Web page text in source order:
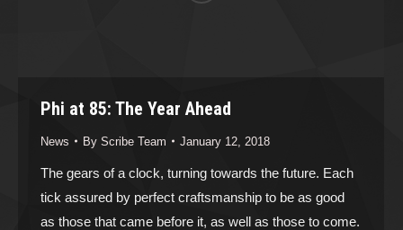
Phi at 85: The Year Ahead
News By Scribe Team January 12, 2018
The gears of a clock, turning towards the future. Each
tick assured by perfect craftsmanship to be as good
as those that came before it, as well as those to come.